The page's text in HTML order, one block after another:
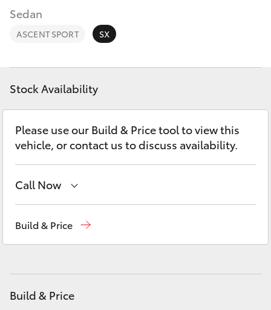
RAV4
bZ4X Touring
Fortuner
Yaris Cross
Kluger
Fleet
Personalise
Discover
Contact
Sedan
ASCENT SPORT SX
Stock Availability
Please use our Build & Price tool to view this
vehicle, or contact us to discuss availability.
Call Now
Build & Price
Build & Price